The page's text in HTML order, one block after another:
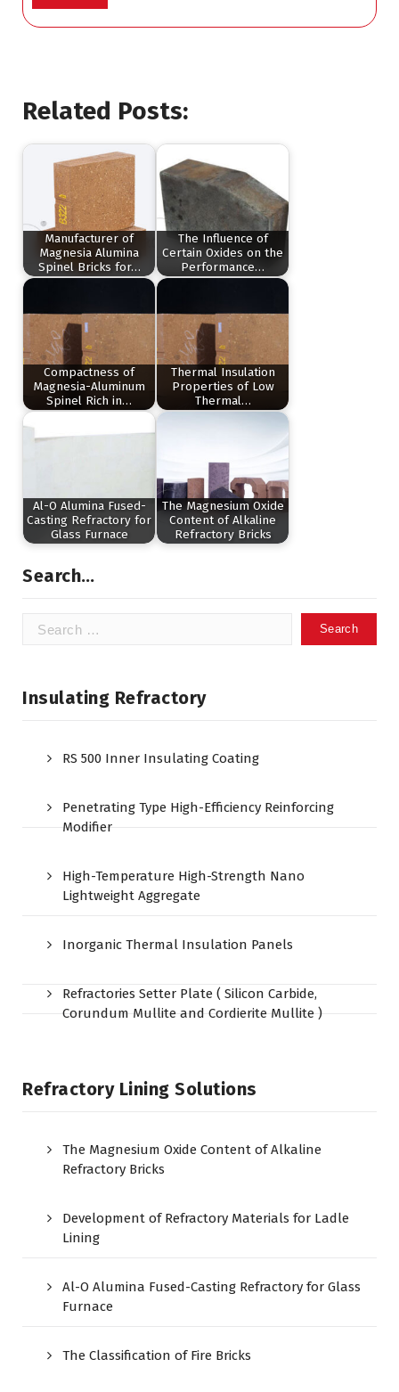
Related Posts:
Manufacturer of
Magnesia Alumina
Spinel Bricks for…
The Influence of
Certain Oxides on the
Performance…
Compactness of
Magnesia-Aluminum
Spinel Rich in…
Thermal Insulation
Properties of Low
Thermal…
Al-O Alumina Fused-
Casting Refractory for
Glass Furnace
The Magnesium Oxide
Content of Alkaline
Refractory Bricks
Search…
Search
Insulating Refractory
RS 500 Inner Insulating Coating
Penetrating Type High-Efficiency Reinforcing
Modifier
High-Temperature High-Strength Nano
Lightweight Aggregate
Inorganic Thermal Insulation Panels
Refractories Setter Plate ( Silicon Carbide,
Corundum Mullite and Cordierite Mullite )
Refractory Lining Solutions
The Magnesium Oxide Content of Alkaline
Refractory Bricks
Development of Refractory Materials for Ladle
Lining
Al-O Alumina Fused-Casting Refractory for Glass
Furnace
The Classification of Fire Bricks